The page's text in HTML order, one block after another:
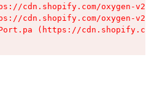
cdn.shopify.com/oxygen-v2/
cdn.shopify.com/oxygen-v2/
(https://